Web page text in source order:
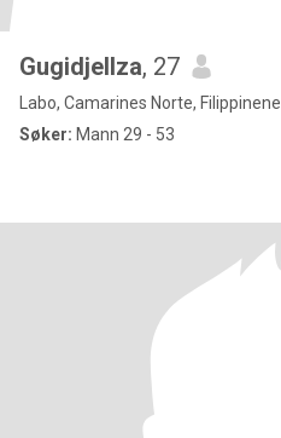
Gugidjellza, 27
Labo, Camarines Norte, Filippinene
Søker: Mann 29 - 53